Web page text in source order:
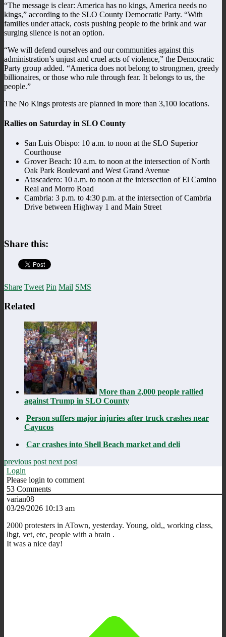
“The message is clear: America has no kings, America needs no
kings,” according to the SLO County Democratic Party. “With
families under attack, costs pushing people to the brink and war
surging silence is not an option.
“We will defend ourselves and our communities against this
administration’s unjust and cruel acts of violence,” the Democratic
Party group added. “America does not belong to strongmen, greedy
billionaires, or those who rule through fear. It belongs to us, the
people.”
The No Kings protests are planned in more than 3,100 locations.
Rallies on Saturday in SLO County
San Luis Obispo: 10 a.m. to noon at the SLO Superior
Courthouse
Grover Beach: 10 a.m. to noon at the intersection of North
Oak Park Boulevard and West Grand Avenue
Atascadero: 10 a.m. to noon at the intersection of El Camino
Real and Morro Road
Cambria: 3 p.m. to 4:30 p.m. at the intersection of Cambria
Drive between Highway 1 and Main Street
Share this:
Share Tweet Pin Mail SMS
Related
More than 2,000 people rallied
against Trump in SLO County
Person suffers major injuries after truck crashes near
Cayucos
Car crashes into Shell Beach market and deli
previous post next post
Login
Please login to comment
53 Comments
varian08
03/29/2026 10:13 am
2000 protesters in ATown, yesterday. Young, old,, working class,
lbgt, vet, etc, people with a brain .
It was a nice day!